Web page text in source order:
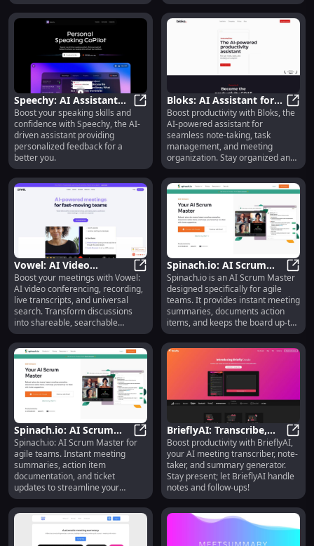
Speechy: AI Assistant
for Personalized
Speaking Feedback &
Confidence
Speechy: AI Assistant for
Boost your speaking skills and
confidence with Speechy, the AI-
driven assistant providing
personalized feedback for a
better you.
Bloks: AI Assistant for
Automating Notes,
Tasks & Meetings
Boost productivity with Bloks, the
AI-powered assistant for
seamless note-taking, task
management, and meeting
organization. Stay organized and
efficient effortlessly.
Vowel: AI Video
Conferencing,
Recording, Transcript,
Search, Summaries
Vowel: AI Video Conferencing,
Boost your meetings with Vowel:
AI video conferencing, recording,
live transcripts, and universal
search. Transform discussions
into shareable, searchable
knowledge!
Spinach.io: AI Scrum
Master for Agile Teams,
Meetings & Tickets
Spinach.io is an AI Scrum Master
designed specifically for agile
teams. It provides instant meeting
summaries, documents action
items, and keeps the board up-to-
date with ticket suggestions.
Spinach.io: AI Scrum
Master - Summaries,
Action Items, Ticket
Updates
Spinach.io: AI Scrum Master -
Spinach.io: AI Scrum Master for
agile teams. Instant meeting
summaries, action item
documentation, and ticket
updates to streamline your
workflow.
BrieflyAI: Transcribe,
Take Notes & Generate
Meeting Summaries
Boost productivity with BrieflyAI,
your AI meeting transcriber, note-
taker, and summary generator.
Stay present; let BrieflyAI handle
notes and follow-ups!